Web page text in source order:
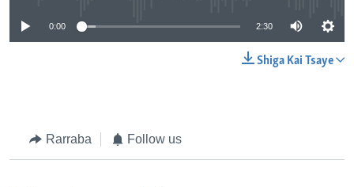
0:00 2:30
Shiga Kai Tsaye
Rarraba Follow us